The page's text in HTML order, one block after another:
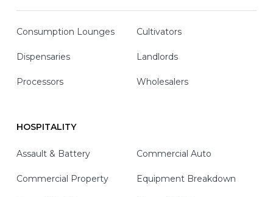
Consumption Lounges Cultivators
Dispensaries Landlords
Processors Wholesalers
HOSPITALITY
Assault & Battery Commercial Auto
Commercial Property Equipment Breakdown